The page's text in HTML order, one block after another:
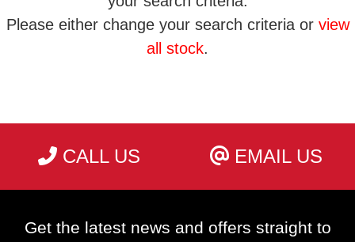
Please either change your search criteria or view
all stock.
CALL US EMAIL US
Get the latest news and offers straight to